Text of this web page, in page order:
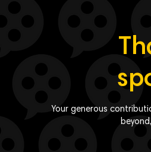
Your generous